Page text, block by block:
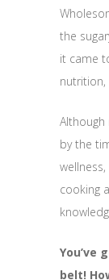
the
it came
nutrition,
Although
by the
cooking
You’ve
belt!